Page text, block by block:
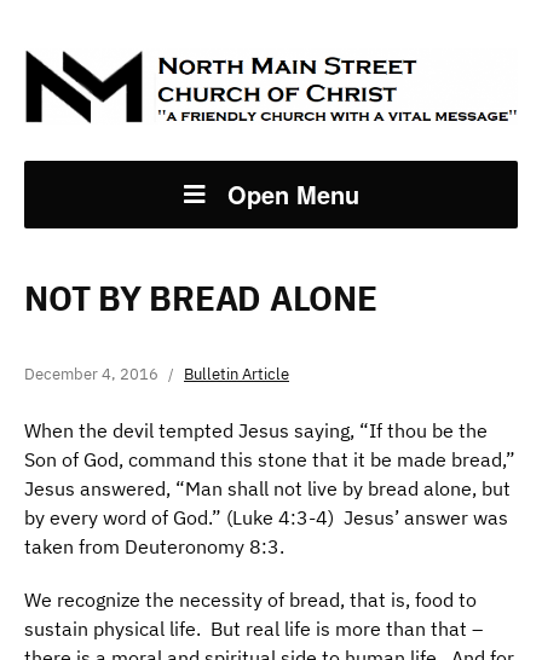
Open Menu
NOT BY BREAD ALONE
December 4, 2016 Bulletin Article
When the devil tempted Jesus saying, “If thou be the
Son of God, command this stone that it be made bread,”
Jesus answered, “Man shall not live by bread alone, but
by every word of God.” (Luke 4:3-4) Jesus’ answer was
taken from Deuteronomy 8:3.
We recognize the necessity of bread, that is, food to
sustain physical life. But real life is more than that –